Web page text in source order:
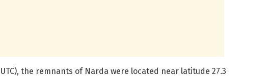
UTC), the remnants of Narda were located near latitude 27.3